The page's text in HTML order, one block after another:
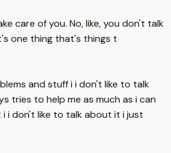
care of you. No, like, you don't talk
one thing that's things t
and stuff i i don't like to talk
tries to help me as much as i can
i don't like to talk about it i just